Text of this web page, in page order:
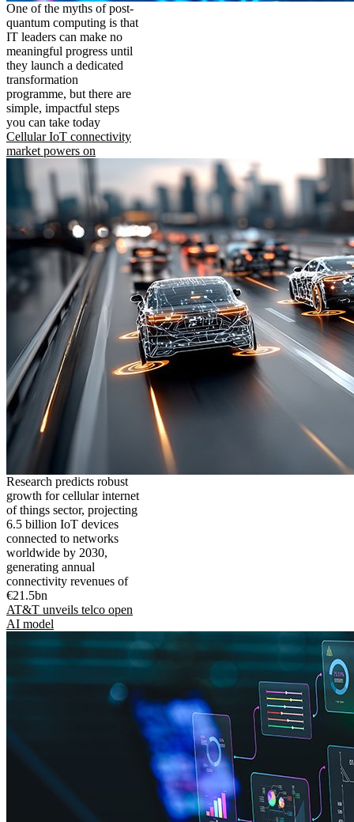
One of the myths of post-
quantum computing is that
IT leaders can make no
meaningful progress until
they launch a dedicated
transformation
programme, but there are
simple, impactful steps
you can take today
Cellular IoT connectivity
market powers on
Research predicts robust
growth for cellular internet
of things sector, projecting
6.5 billion IoT devices
connected to networks
worldwide by 2030,
generating annual
connectivity revenues of
€21.5bn
AT&T unveils telco open
AI model